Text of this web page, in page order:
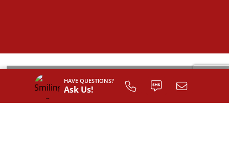
HAVE QUESTIONS?
Ask Us!